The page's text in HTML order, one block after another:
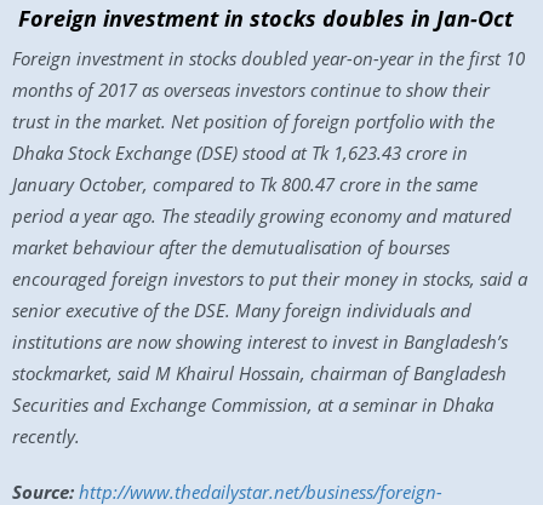
Foreign investment in stocks doubles in Jan-Oct
Foreign investment in stocks doubled year-on-year in the first 10
months of 2017 as overseas investors continue to show their
trust in the market. Net position of foreign portfolio with the
Dhaka Stock Exchange (DSE) stood at Tk 1,623.43 crore in
January October, compared to Tk 800.47 crore in the same
period a year ago. The steadily growing economy and matured
market behaviour after the demutualisation of bourses
encouraged foreign investors to put their money in stocks, said a
senior executive of the DSE. Many foreign individuals and
institutions are now showing interest to invest in Bangladesh’s
stockmarket, said M Khairul Hossain, chairman of Bangladesh
Securities and Exchange Commission, at a seminar in Dhaka
recently.
Source: http://www.thedailystar.net/business/foreign-